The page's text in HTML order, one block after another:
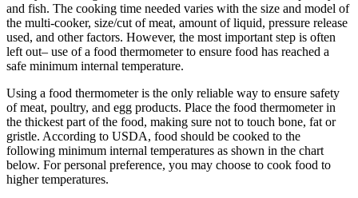
and fish. The cooking time needed varies with the size and model of
the multi-cooker, size/cut of meat, amount of liquid, pressure release
used, and other factors. However, the most important step is often
left out– use of a food thermometer to ensure food has reached a
safe minimum internal temperature.
Using a food thermometer is the only reliable way to ensure safety
of meat, poultry, and egg products. Place the food thermometer in
the thickest part of the food, making sure not to touch bone, fat or
gristle. According to USDA, food should be cooked to the
following minimum internal temperatures as shown in the chart
below. For personal preference, you may choose to cook food to
higher temperatures.